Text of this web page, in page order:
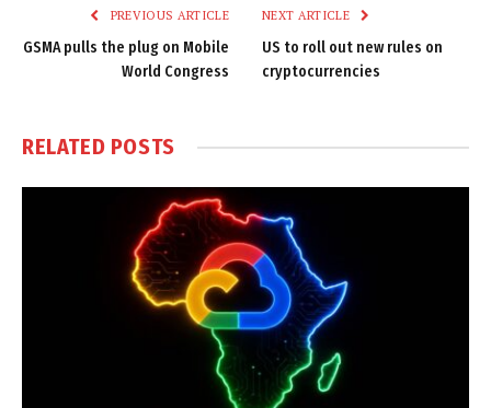
PREVIOUS ARTICLE
GSMA pulls the plug on Mobile
World Congress
NEXT ARTICLE
US to roll out new rules on
cryptocurrencies
RELATED POSTS